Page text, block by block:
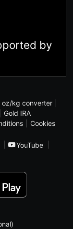
by
oz/kg converter
Gold IRA
Cookies
YouTube